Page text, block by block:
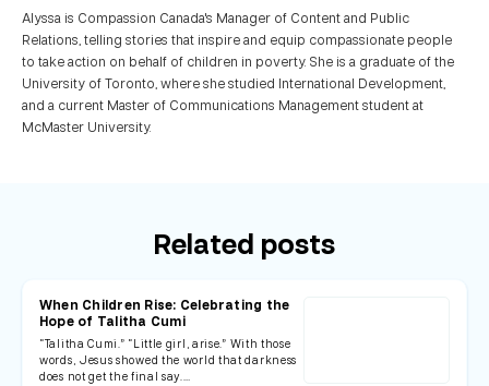
Alyssa is Compassion Canada's Manager of Content and Public
Relations, telling stories that inspire and equip compassionate people
to take action on behalf of children in poverty. She is a graduate of the
University of Toronto, where she studied International Development,
and a current Master of Communications Management student at
McMaster University.
Related posts
When Children Rise: Celebrating the
Hope of Talitha Cumi
“Talitha Cumi.” “Little girl, arise.” With those
words, Jesus showed the world that darkness
does not get the final say.…